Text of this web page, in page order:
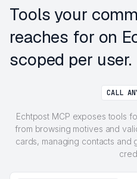
Tools your
reaches for on
scoped per user.
CALL
Echtpost MCP exposes tools
from browsing motives and
cards, managing contacts